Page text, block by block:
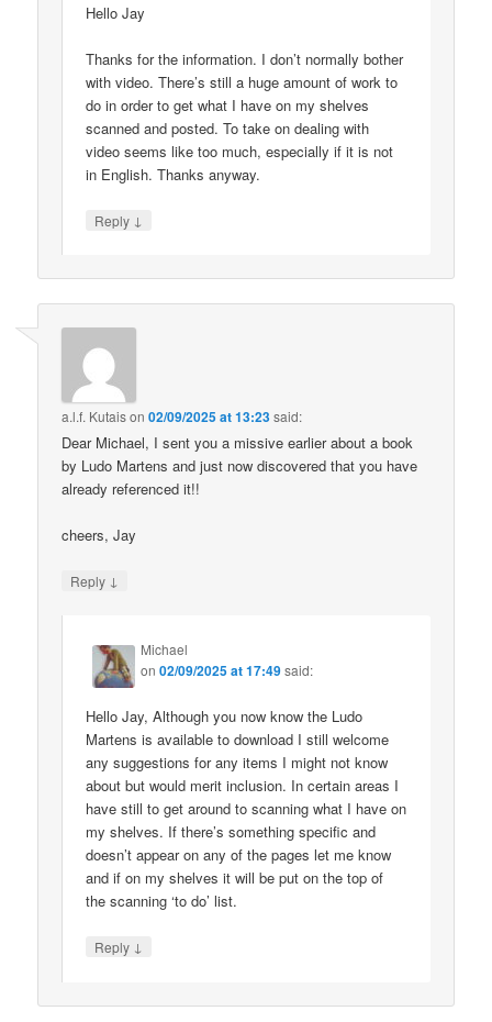
Hello Jay
Thanks for the information. I don’t normally bother
with video. There’s still a huge amount of work to
do in order to get what I have on my shelves
scanned and posted. To take on dealing with
video seems like too much, especially if it is not
in English. Thanks anyway.
Reply ↓
a.l.f. Kutaison02/09/2025 at 13:23said:
Dear Michael, I sent you a missive earlier about a book
by Ludo Martens and just now discovered that you have
already referenced it!!
cheers, Jay
Reply ↓
Michael
on02/09/2025 at 17:49said:
Hello Jay, Although you now know the Ludo
Martens is available to download I still welcome
any suggestions for any items I might not know
about but would merit inclusion. In certain areas I
have still to get around to scanning what I have on
my shelves. If there’s something specific and
doesn’t appear on any of the pages let me know
and if on my shelves it will be put on the top of
the scanning ‘to do’ list.
Reply ↓